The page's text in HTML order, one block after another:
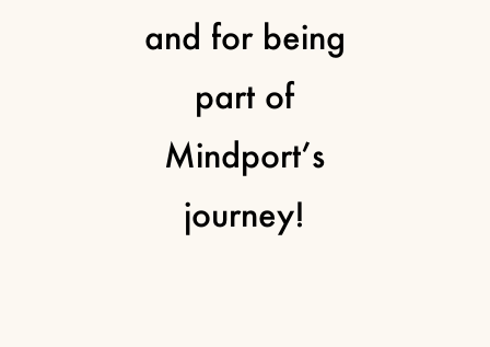
and for being
part of
Mindport’s
journey!